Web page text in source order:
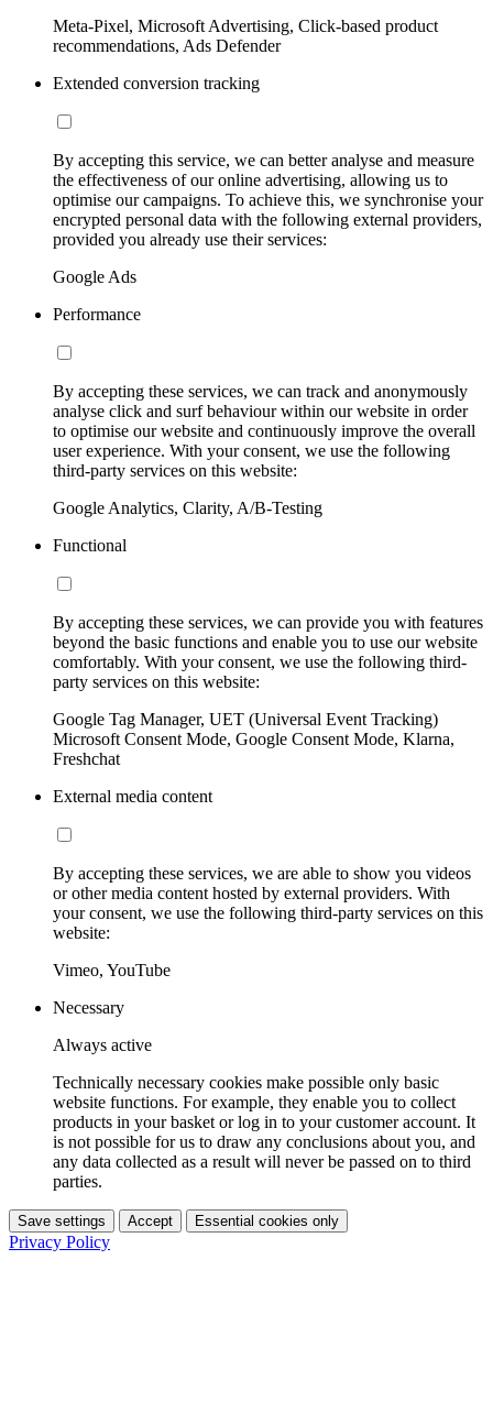
Meta-Pixel, Microsoft Advertising, Click-based product
recommendations, Ads Defender
Extended conversion tracking
By accepting this service, we can better analyse and measure
the effectiveness of our online advertising, allowing us to
optimise our campaigns. To achieve this, we synchronise your
encrypted personal data with the following external providers,
provided you already use their services:
Google Ads
Performance
By accepting these services, we can track and anonymously
analyse click and surf behaviour within our website in order
to optimise our website and continuously improve the overall
user experience. With your consent, we use the following
third-party services on this website:
Google Analytics, Clarity, A/B-Testing
Functional
By accepting these services, we can provide you with features
beyond the basic functions and enable you to use our website
comfortably. With your consent, we use the following third-
party services on this website:
Google Tag Manager, UET (Universal Event Tracking)
Microsoft Consent Mode, Google Consent Mode, Klarna,
Freshchat
External media content
By accepting these services, we are able to show you videos
or other media content hosted by external providers. With
your consent, we use the following third-party services on this
website:
Vimeo, YouTube
Necessary
Always active
Technically necessary cookies make possible only basic
website functions. For example, they enable you to collect
products in your basket or log in to your customer account. It
is not possible for us to draw any conclusions about you, and
any data collected as a result will never be passed on to third
parties.
Save settings Accept Essential cookies only
Privacy Policy